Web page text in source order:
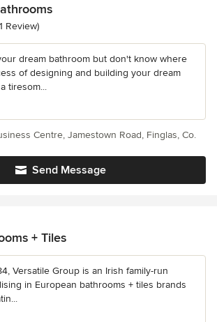
of 5 stars
Review)
dream bathroom but don't know where
of designing and building your dream
tiresom...
Send Message
Centre, Jamestown Road, Finglas, Co.
+ Tiles
Versatile Group is an Irish family-run
in European bathrooms + tiles brands